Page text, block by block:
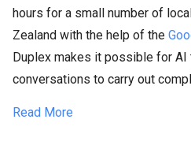
hours for a small number of
Zealand with the help of the
Duplex makes it possible for AI
conversations to carry out
Read More